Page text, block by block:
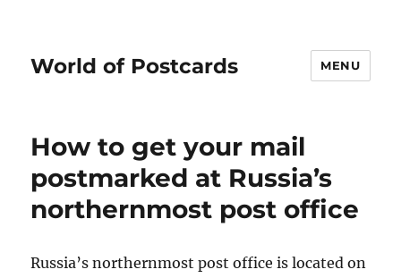
World of Postcards MENU
How to get your mail
postmarked at Russia’s
northernmost post office
Russia’s northernmost post office is located on